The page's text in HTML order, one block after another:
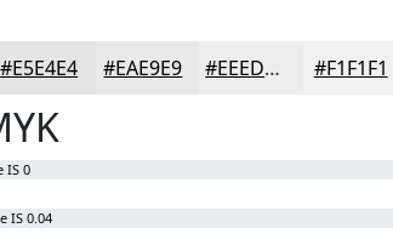
#E5E4E4 #EAE9E9 #EEEDED #F1F1F1
IS 0
IS 0.04